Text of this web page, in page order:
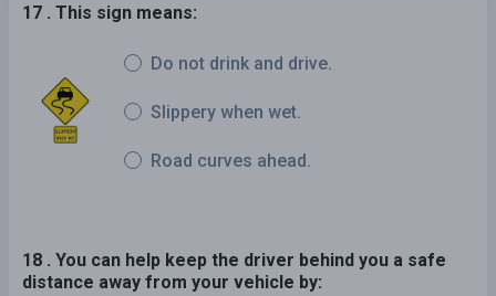
17 . This sign means:
Do not drink and drive.
Slippery when wet.
Road curves ahead.
18 . You can help keep the driver behind you a safe
distance away from your vehicle by: